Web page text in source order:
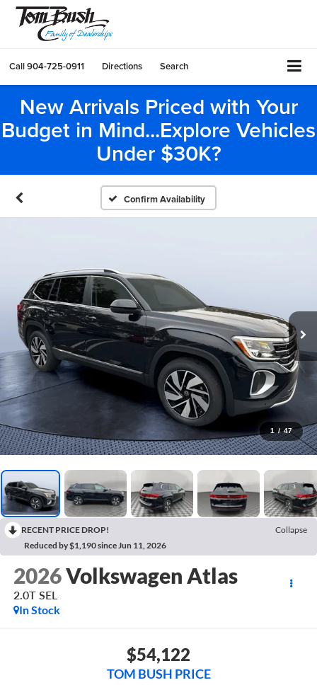
Call904-725-0911 Directions Search
New Arrivals Priced with Your
Budget in Mind...Explore Vehicles
Under $30K?
Confirm Availability
1 / 47
RECENT PRICE DROP!
Collapse
Reduced by $1,190 since Jun 11, 2026
2026Volkswagen Atlas
2.0T SEL
In Stock
$54,122
TOM BUSH PRICE